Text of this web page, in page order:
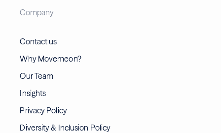
Company
Contact us
Why Movemeon?
Our Team
Insights
Privacy Policy
Diversity & Inclusion Policy